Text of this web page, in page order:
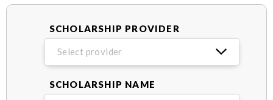
SCHOLARSHIP PROVIDER
Select provider
SCHOLARSHIP NAME